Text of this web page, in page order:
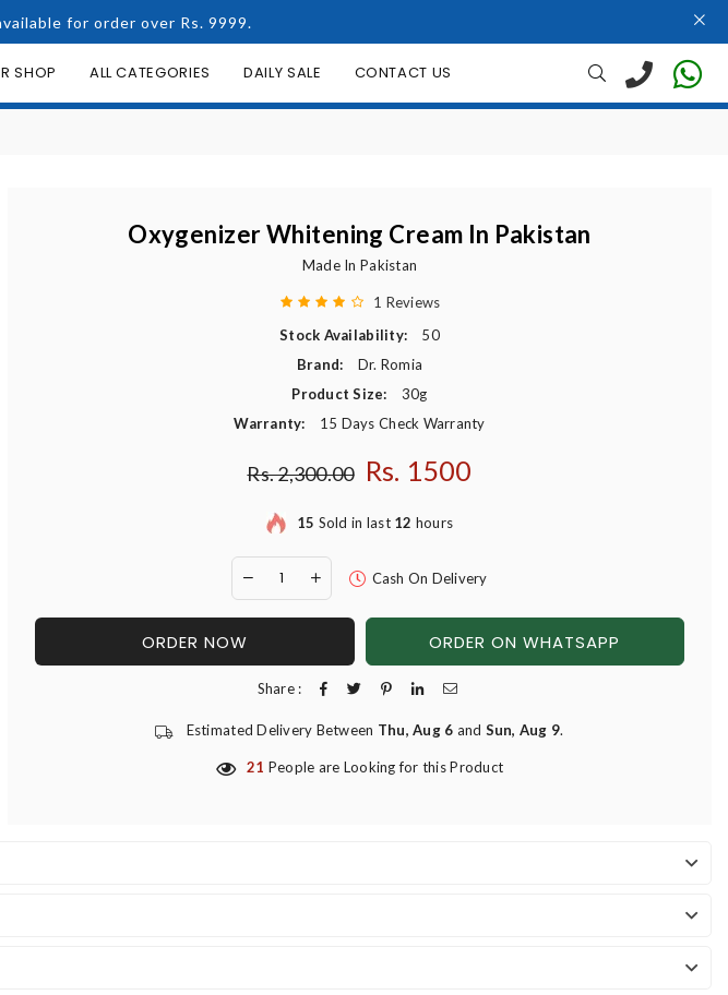
for order over Rs. 9999.
SHOP ALL CATEGORIES DAILY SALE CONTACT US
Oxygenizer Whitening Cream In Pakistan
Made In Pakistan
1 Reviews
Stock Availability:
50
Brand:
Dr. Romia
Product Size:
30g
Warranty:
15 Days Check Warranty
Regular price
Rs. 2,300.00 Rs. 1500
15 Sold in last 12 hours
Cash On Delivery
ORDER NOW ORDER ON WHATSAPP
Share :
Estimated Delivery Between Thu, Aug 6 and Sun, Aug 9.
21 People are Looking for this Product